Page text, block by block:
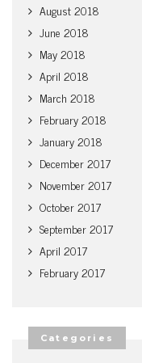
August 2018
June 2018
May 2018
April 2018
March 2018
February 2018
January 2018
December 2017
November 2017
October 2017
September 2017
April 2017
February 2017
Categories